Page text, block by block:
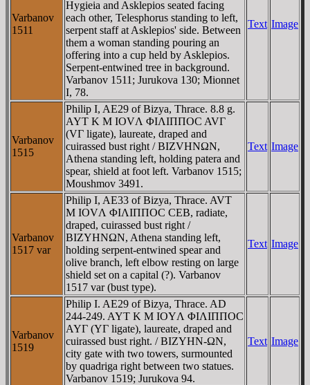
Varbanov
1511
Hygieia and Asklepios seated facing
each other, Telesphorus standing to left,
serpent staff at Asklepios' side. Between
them a woman standing pouring an
offering into a cup held by Asklepios.
Serpent-entwined tree in background.
Varbanov 1511; Jurukova 130; Mionnet
I, 78.
Text Image
Varbanov
1515
Philip I, AE29 of Bizya, Thrace. 8.8 g.
AYT K M IOVΛ ΦIΛIΠΠOC AVΓ
(VΓ ligate), laureate, draped and
cuirassed bust right / BIZVHNΩN,
Athena standing left, holding patera and
spear, shield at foot left. Varbanov 1515;
Moushmov 3491.
Text Image
Varbanov
1517 var
Philip I, AE33 of Bizya, Thrace. AVT
M IOVΛ ΦIΛIΠΠOC CEB, radiate,
draped, cuirassed bust right /
BIZYHNΩN, Athena standing left,
holding serpent-entwined spear and
olive branch, left elbow resting on large
shield set on a capital (?). Varbanov
1517 var (bust type).
Text Image
Varbanov
1519
Philip I. AE29 of Bizya, Thrace. AD
244-249. AYT K M IOYΛ ΦIΛIΠΠOC
AYΓ (YΓ ligate), laureate, draped and
cuirassed bust right. / BIZYHN-ΩN,
city gate with two towers, surmounted
by quadriga right between two statues.
Varbanov 1519; Jurukova 94.
Text Image